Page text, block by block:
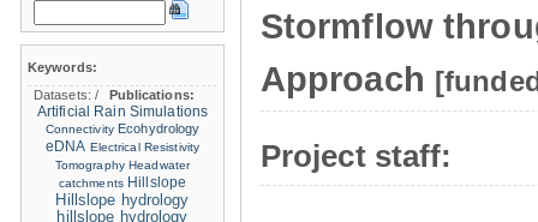
Stormflow
Approach
Project staff:
Keywords:
Datasets:/
Publications:
Artificial Rain Simulations
Connectivity Ecohydrology
eDNA Electrical Resistivity
Tomography Headwater
catchments Hillslope
Hillslope hydrology
hillslope hydrology